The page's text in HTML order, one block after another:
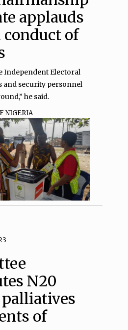
applauds
of
Independent Electoral
and security personnel
he said.
NIGERIA
N20
of